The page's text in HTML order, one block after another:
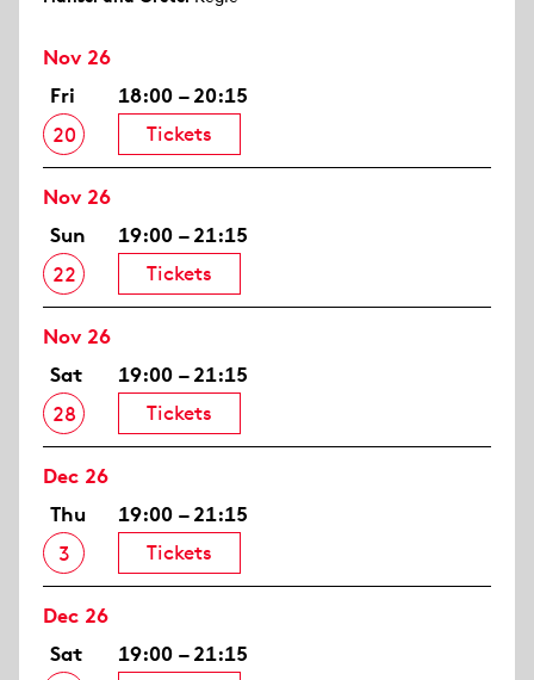
Nov 26
Fri
20
18:00 – 20:15
Tickets
Nov 26
Sun
22
19:00 – 21:15
Tickets
Nov 26
Sat
28
19:00 – 21:15
Tickets
Dec 26
Thu
3
19:00 – 21:15
Tickets
Dec 26
Sat
19:00 – 21:15